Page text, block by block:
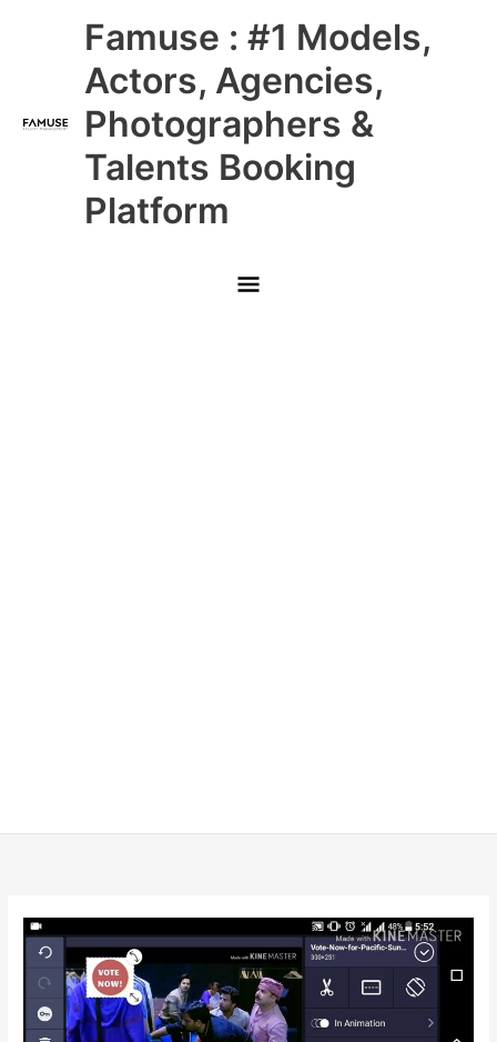
Famuse : #1 Models,
Actors, Agencies,
Photographers &
Talents Booking
Platform
Main
Menu